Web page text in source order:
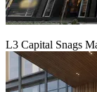
L3 Capital Snags